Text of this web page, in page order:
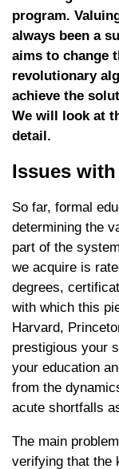
program.
always been a
aims to change
revolutionary
achieve the
We will look at
detail.
Issues
So far, formal
determining the
part of the
we acquire is
degrees,
with which this
Harvard,
prestigious your
your education
from the
acute shortfalls
The main
verifying that the